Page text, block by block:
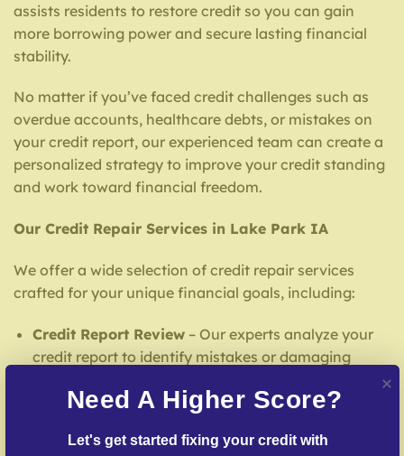
assists residents to restore credit so you can gain
more borrowing power and secure lasting financial
stability.
No matter if you’ve faced credit challenges such as
overdue accounts, healthcare debts, or mistakes on
your credit report, our experienced team can create a
personalized strategy to improve your credit standing
and work toward financial freedom.
Our Credit Repair Services in Lake Park IA
We offer a wide selection of credit repair services
crafted for your unique financial goals, including:
Credit Report Review– Our experts analyze your
credit report to identify mistakes or damaging
Inaccuracy Challenge Services– We work to
dispute false entries with credit reporting services.
Need A Higher Score?
Let's get started fixing your credit with